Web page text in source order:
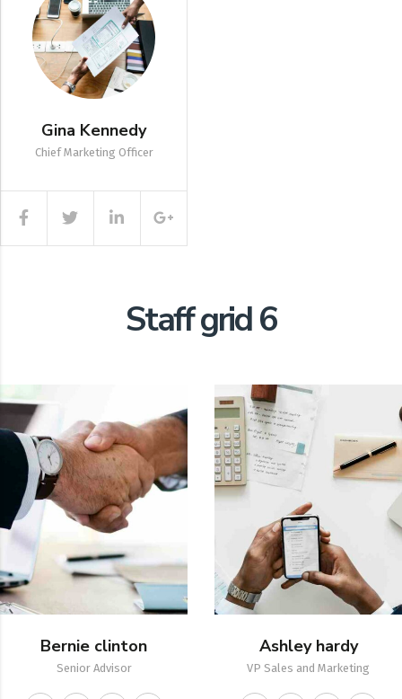
Gina Kennedy
Chief Marketing Officer
Staff grid 6
Bernie clinton
Senior Advisor
Ashley hardy
VP Sales and Marketing